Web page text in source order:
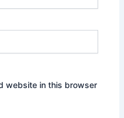
website in this browser